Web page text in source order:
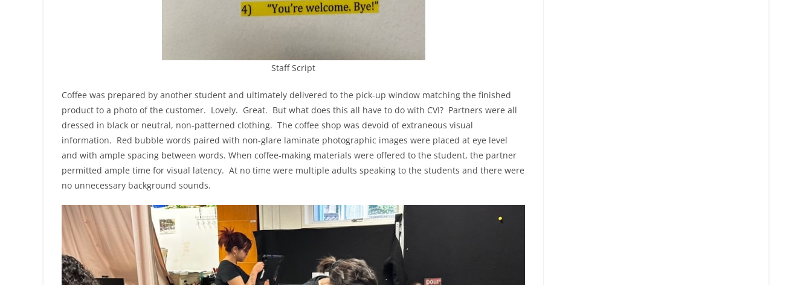
Staff Script
Coffee was prepared by another student and ultimately delivered to the pick-up window matching the finished
product to a photo of the customer. Lovely. Great. But what does this all have to do with CVI? Partners were all
dressed in black or neutral, non-patterned clothing. The coffee shop was devoid of extraneous visual
information. Red bubble words paired with non-glare laminate photographic images were placed at eye level
and with ample spacing between words. When coffee-making materials were offered to the student, the partner
permitted ample time for visual latency. At no time were multiple adults speaking to the students and there were
no unnecessary background sounds.